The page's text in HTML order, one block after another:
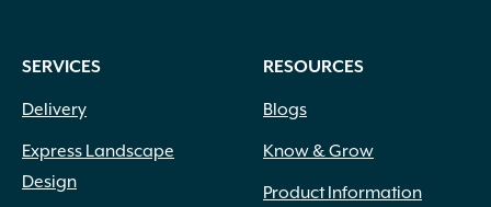
SERVICES
Delivery
Express Landscape
Design
RESOURCES
Blogs
Know & Grow
Product Information